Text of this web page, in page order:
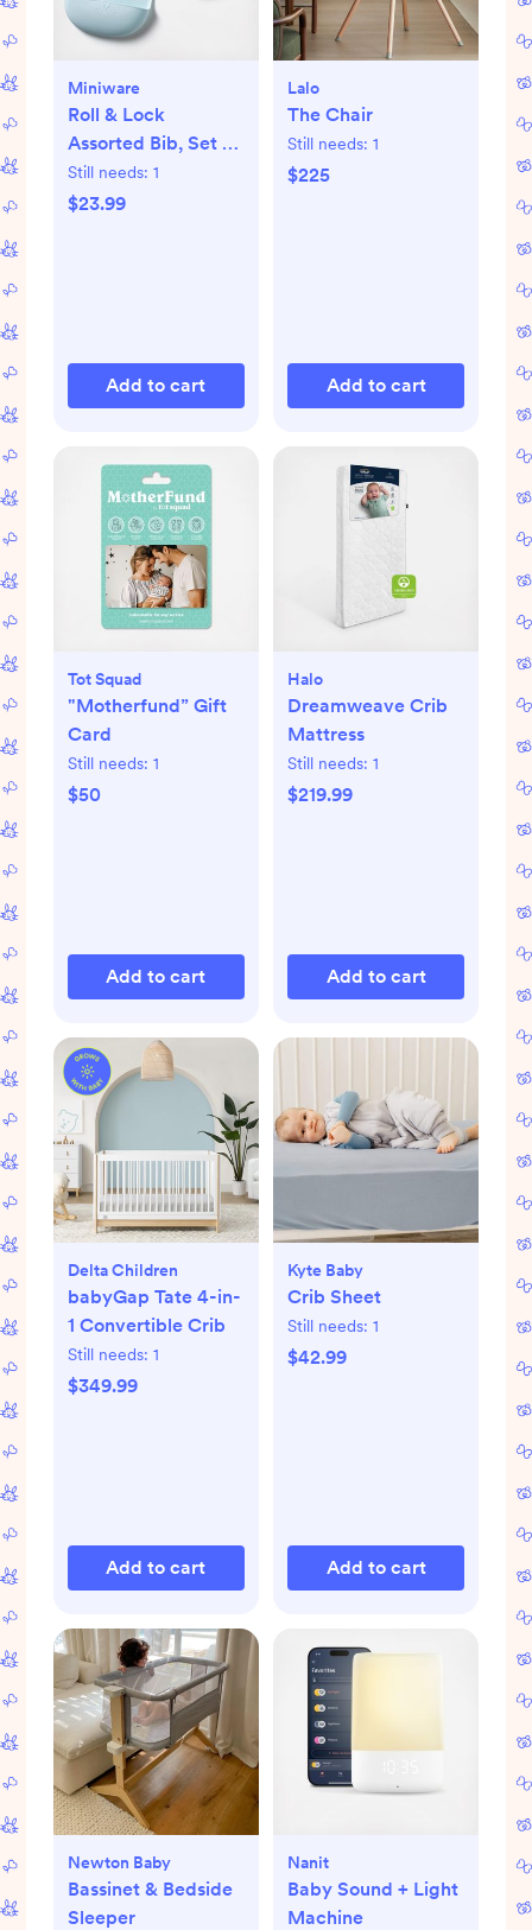
Miniware
Roll & Lock
Assorted Bib, Set of
2
Still needs: 1
$23.99
Add to cart
Lalo
The Chair
Still needs: 1
$225
Add to cart
Tot Squad
"Motherfund” Gift
Card
Still needs: 1
$50
Add to cart
Halo
Dreamweave Crib
Mattress
Still needs: 1
$219.99
Add to cart
Delta Children
babyGap Tate 4-in-
1 Convertible Crib
Still needs: 1
$349.99
Add to cart
Kyte Baby
Crib Sheet
Still needs: 1
$42.99
Add to cart
Newton Baby
Bassinet & Bedside
Sleeper
Nanit
Baby Sound + Light
Machine